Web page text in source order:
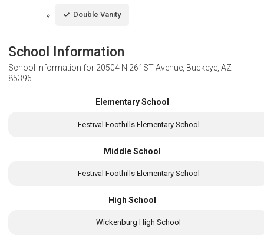
Double Vanity
School Information
School Information for 20504 N 261ST Avenue, Buckeye, AZ
85396
Elementary School
Festival Foothills Elementary School
Middle School
Festival Foothills Elementary School
High School
Wickenburg High School